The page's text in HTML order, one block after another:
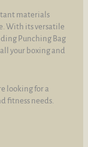
materials
With its versatile
Punching Bag
your boxing and
looking for a
fitness needs.